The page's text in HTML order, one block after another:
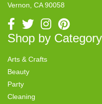
Vernon, CA 90058
Shop by Category
Arts & Crafts
Beauty
Party
Cleaning